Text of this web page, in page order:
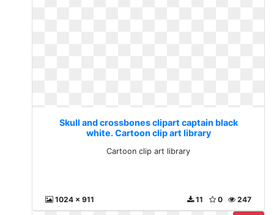
Skull and crossbones clipart captain black
white. Cartoon clip art library
Cartoon clip art library
1024 x 911 247
0
11